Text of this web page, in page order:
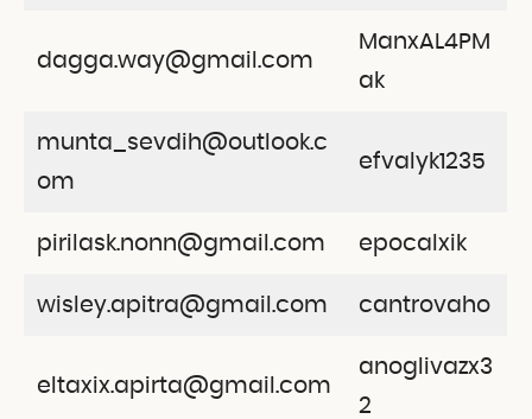
dagga.way@gmail.com
ManxAL4PM
ak
munta_sevdih@outlook.c
om
efvalyk1235
pirilask.nonn@gmail.com epocalxik
wisley.apitra@gmail.com cantrovaho
eltaxix.apirta@gmail.com
anoglivazx3
2